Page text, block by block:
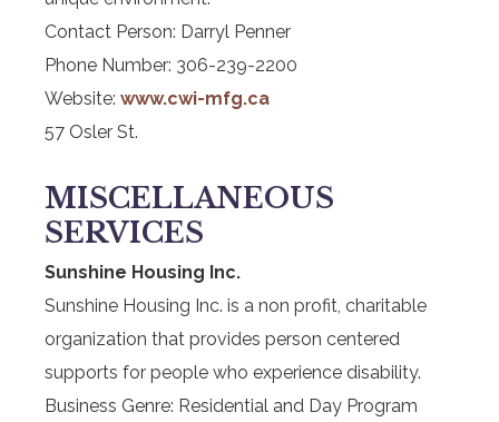
Contact Person: Darryl Penner
Phone Number: 306-239-2200
Website: www.cwi-mfg.ca
57 Osler St.
MISCELLANEOUS
SERVICES
Sunshine Housing Inc.
Sunshine Housing Inc. is a non profit, charitable
organization that provides person centered
supports for people who experience disability.
Business Genre: Residential and Day Program